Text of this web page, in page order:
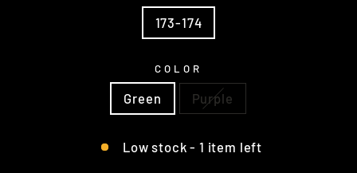
173-174
COLOR
Green Purple
Low stock - 1 item left